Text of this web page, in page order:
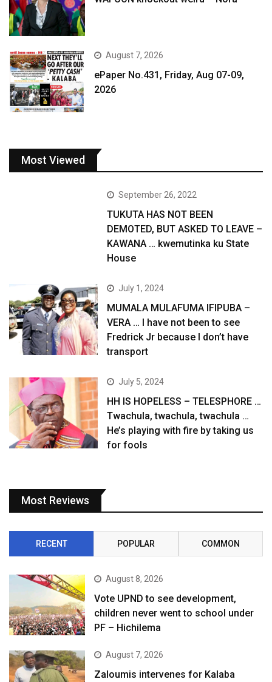
August 7, 2026
ePaper No.431, Friday, Aug 07-09,
2026
Most Viewed
September 26, 2022
TUKUTA HAS NOT BEEN
DEMOTED, BUT ASKED TO LEAVE –
KAWANA … kwemutinka ku State
House
July 1, 2024
MUMALA MULAFUMA IFIPUBA –
VERA … I have not been to see
Fredrick Jr because I don’t have
transport
July 5, 2024
HH IS HOPELESS – TELESPHORE …
Twachula, twachula, twachula …
He’s playing with fire by taking us
for fools
Most Reviews
RECENT POPULAR COMMON
August 8, 2026
Vote UPND to see development,
children never went to school under
PF – Hichilema
August 7, 2026
Zaloumis intervenes for Kalaba